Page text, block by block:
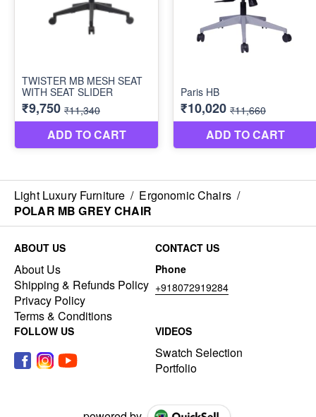
Light Luxury Furniture / Ergonomic Chairs /
POLAR MB GREY CHAIR
ABOUT US
About Us
Shipping & Refunds Policy
Privacy Policy
Terms & Conditions
CONTACT US
Phone
+918072919284
FOLLOW US VIDEOS
Swatch Selection
Portfolio